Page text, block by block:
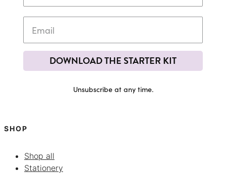
DOWNLOAD THE STARTER KIT
Unsubscribe at any time.
SHOP
Shop all
Stationery